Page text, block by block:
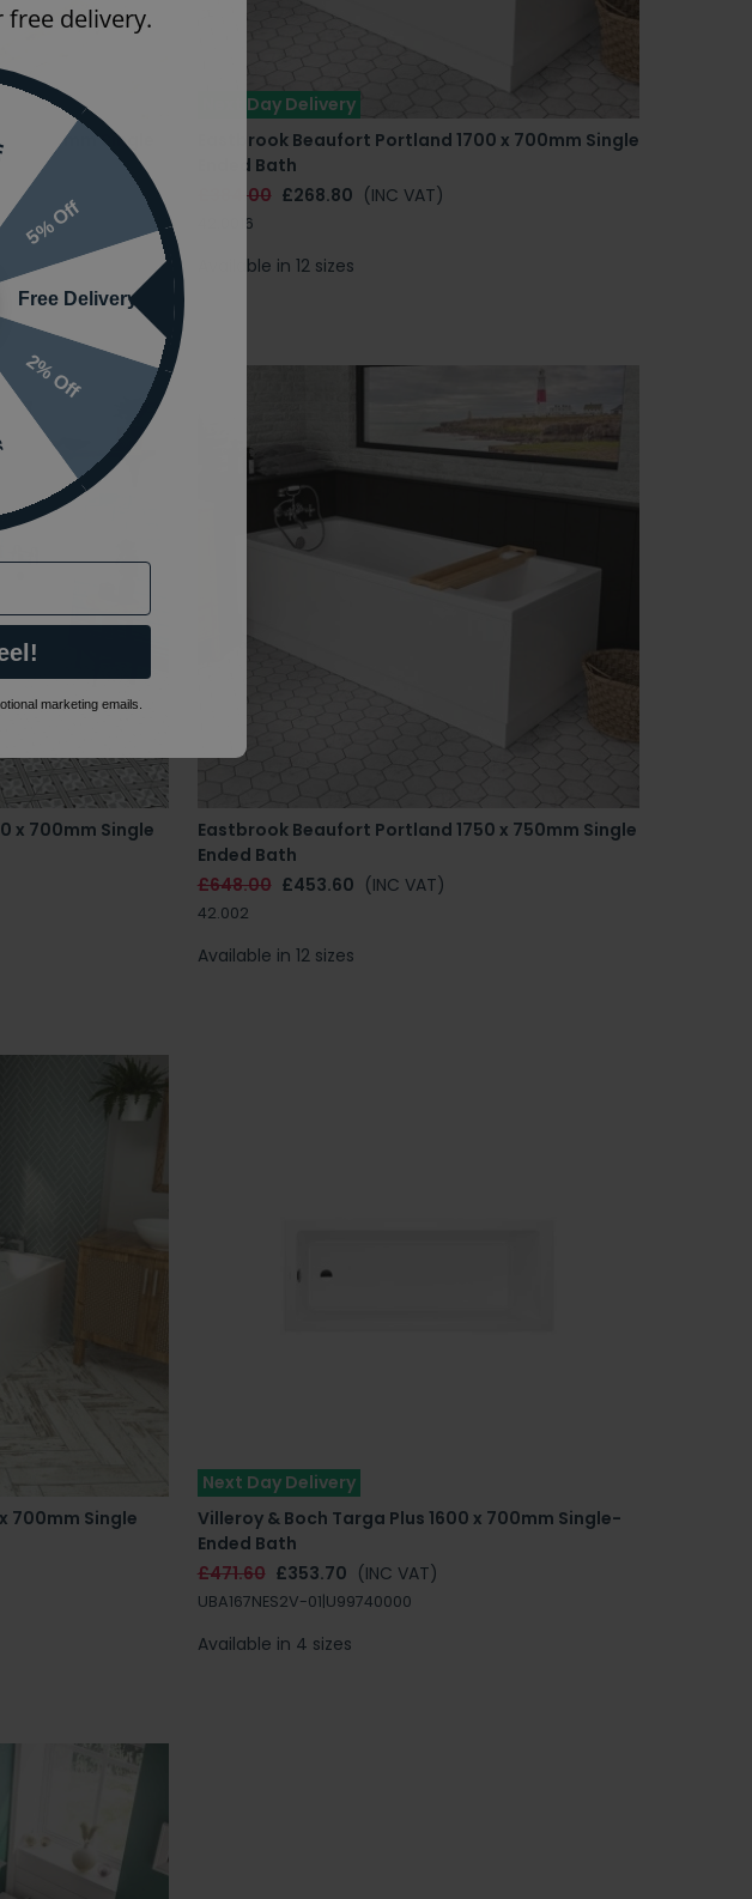
x 700mm Single
Next Day Delivery
Eastbrook Beaufort Portland 1700 x 700mm Single
Ended Bath
£384.00 £268.80 (INC VAT)
42.0016
Available in 12 sizes
x 700mm Single
Eastbrook Beaufort Portland 1750 x 750mm Single
Ended Bath
£648.00 £453.60 (INC VAT)
42.002
Available in 12 sizes
700mm Single
Next Day Delivery
Villeroy & Boch Targa Plus 1600 x 700mm Single-
Ended Bath
£471.60 £353.70 (INC VAT)
UBA167NES2V-01|U99740000
Available in 4 sizes
free delivery.
5% Off
Free Delivery
2% Off
marketing emails.